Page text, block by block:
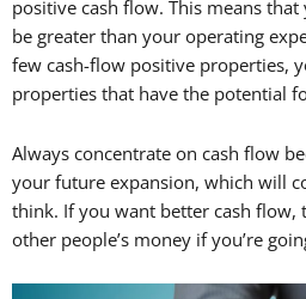
positive cash flow. This means
be greater than your operating
few cash-flow positive properties,
properties that have the potential
Always concentrate on cash flow
your future expansion, which will
think. If you want better cash flow,
other people’s money if you’re